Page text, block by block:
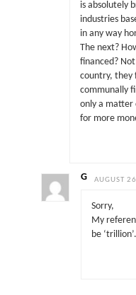
is absolutely
industries
in any way
The next?
financed?
country, they
communally
only a matter
for more
G AUGUST
Sorry,
My
be ‘trillion’.